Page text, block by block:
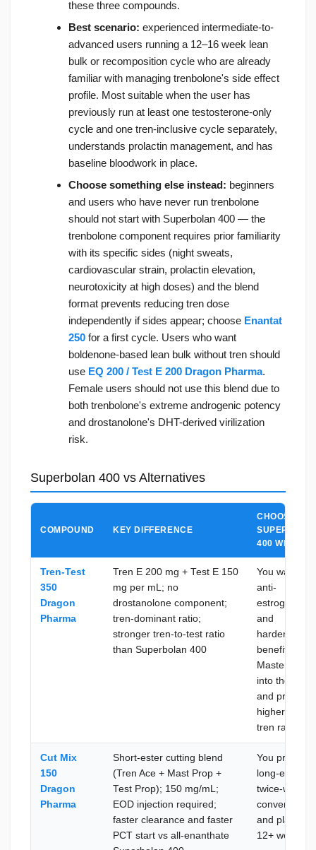
these three compounds.
Best scenario: experienced intermediate-to-
advanced users running a 12–16 week lean
bulk or recomposition cycle who are already
familiar with managing trenbolone's side effect
profile. Most suitable when the user has
previously run at least one testosterone-only
cycle and one tren-inclusive cycle separately,
understands prolactin management, and has
baseline bloodwork in place.
Choose something else instead: beginners
and users who have never run trenbolone
should not start with Superbolan 400 — the
trenbolone component requires prior familiarity
with its specific sides (night sweats,
cardiovascular strain, prolactin elevation,
neurotoxicity at high doses) and the blend
format prevents reducing tren dose
independently if sides appear; choose Enantat
250 for a first cycle. Users who want
boldenone-based lean bulk without tren should
use EQ 200 / Test E 200 Dragon Pharma.
Female users should not use this blend due to
both trenbolone's extreme androgenic potency
and drostanolone's DHT-derived virilization
risk.
Superbolan 400 vs Alternatives
COMPOUND KEY DIFFERENCE
CHOOSE
400 WHEN
Tren-Test
350
Dragon
Pharma
Tren E 200 mg + Test E 150
mg per mL; no
drostanolone component;
tren-dominant ratio;
stronger tren-to-test ratio
than Superbolan 400
You want the
anti-
estrogenic
and
hardening
benefit of
Masteron
into the
and prefer a
higher test-
tren ratio
Cut Mix
150
Dragon
Pharma
Short-ester cutting blend
(Tren Ace + Mast Prop +
Test Prop); 150 mg/mL;
EOD injection required;
faster clearance and faster
PCT start vs all-enanthate
You prefer
long-ester
twice-weekly
convenience
and plan a
12+ week